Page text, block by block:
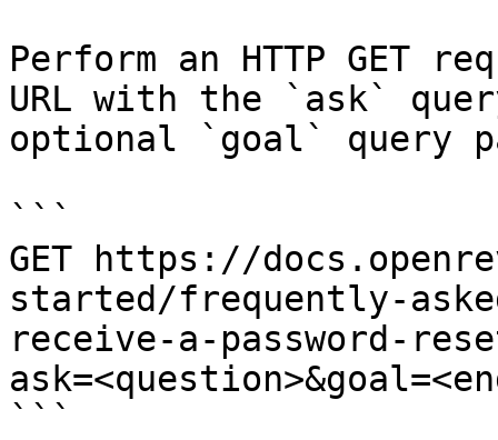
Perform an HTTP GET
URL with the `ask`
optional `goal` query
```
GET https://
started/frequently-
receive-a-password-
```